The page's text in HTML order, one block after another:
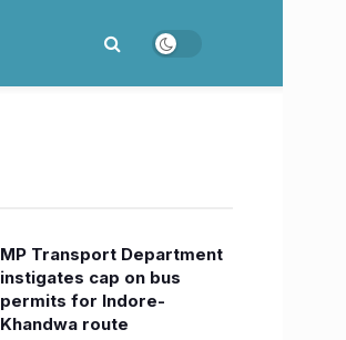
MP Transport Department
instigates cap on bus
permits for Indore-
Khandwa route